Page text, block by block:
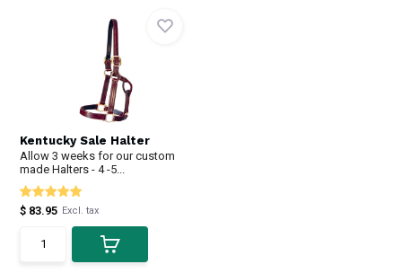
Kentucky Sale Halter
Allow 3 weeks for our custom
made Halters - 4 -5...
$ 83.95 Excl. tax